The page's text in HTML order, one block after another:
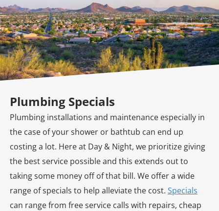
Plumbing Specials
Plumbing installations and maintenance especially in
the case of your shower or bathtub can end up
costing a lot. Here at Day & Night, we prioritize giving
the best service possible and this extends out to
taking some money off of that bill. We offer a wide
range of specials to help alleviate the cost. Specials
can range from free service calls with repairs, cheap